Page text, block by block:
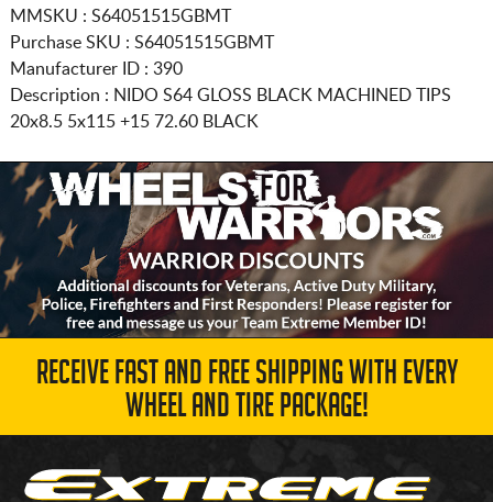
MMSKU : S64051515GBMT
Purchase SKU : S64051515GBMT
Manufacturer ID : 390
Description : NIDO S64 GLOSS BLACK MACHINED TIPS
20x8.5 5x115 +15 72.60 BLACK
RECEIVE FAST AND FREE SHIPPING WITH EVERY
WHEEL AND TIRE PACKAGE!